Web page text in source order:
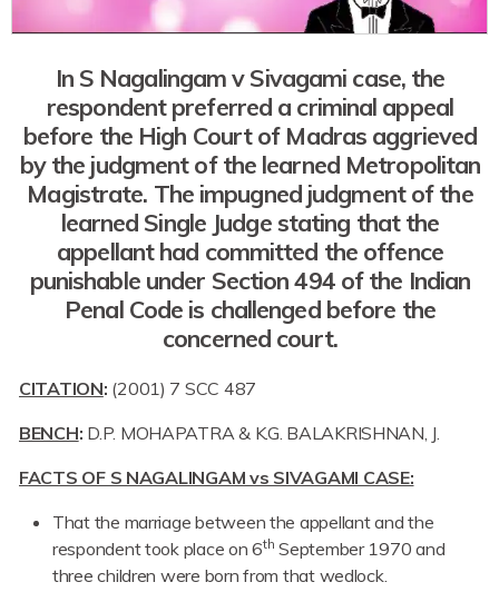
In S Nagalingam v Sivagami case, the
respondent preferred a criminal appeal
before the High Court of Madras aggrieved
by the judgment of the learned Metropolitan
Magistrate. The impugned judgment of the
learned Single Judge stating that the
appellant had committed the offence
punishable under Section 494 of the Indian
Penal Code is challenged before the
concerned court.
CITATION: (2001) 7 SCC 487
BENCH: D.P. MOHAPATRA & K.G. BALAKRISHNAN, J.
FACTS OF S NAGALINGAM vs SIVAGAMI CASE:
That the marriage between the appellant and the
respondent took place on 6th September 1970 and
three children were born from that wedlock.